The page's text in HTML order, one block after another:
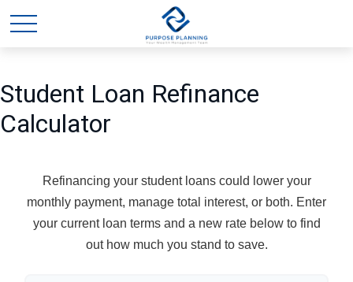
Student Loan Refinance
Calculator
Refinancing your student loans could lower your
monthly payment, manage total interest, or both. Enter
your current loan terms and a new rate below to find
out how much you stand to save.